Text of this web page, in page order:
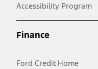
Accessibility Program
Finance
Ford Credit Home